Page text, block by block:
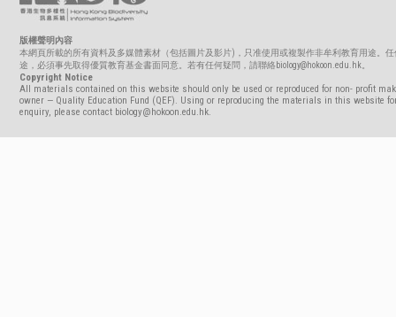
版權聲明內容
本網頁所載的所有資料及多媒體素材（包括圖片及影片)，只准使用或複製作非牟利教育用途。
途，必須事先取得優質教育基金書面同意。若有任何疑問，請聯絡biology@hokoon.edu.hk。
Copyright Notice
All materials contained on this website should only be used or reproduced for non- profit
owner — Quality Education Fund (QEF). Using or reproducing the materials in this website
enquiry, please contact biology@hokoon.edu.hk.